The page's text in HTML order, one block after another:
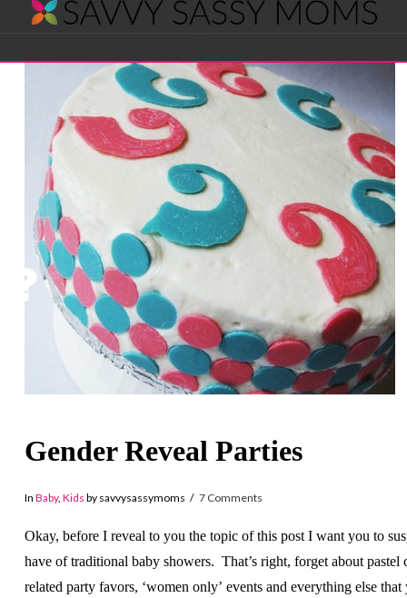
Savvy
Sassy
Moms
Gender Reveal Parties
In Baby, Kids by savvysassymoms 7 Comments
Okay, before I reveal to you the topic of this post I want you to
have of traditional baby showers. That’s right, forget about pastel
related party favors, ‘women only’ events and everything else